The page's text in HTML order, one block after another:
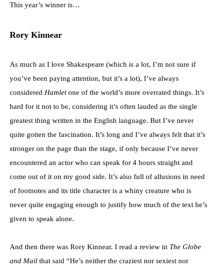
This year’s winner is…
Rory Kinnear
As much as I love Shakespeare (which is a lot, I’m not sure if
you’ve been paying attention, but it’s a lot), I’ve always
considered Hamletone of the world’s more overrated things. It’s
hard for it not to be, considering it’s often lauded as the single
greatest thing written in the English language. But I’ve never
quite gotten the fascination. It’s long and I’ve always felt that it’s
stronger on the page than the stage, if only because I’ve never
encountered an actor who can speak for 4 hours straight and
come out of it on my good side. It’s also full of allusions in need
of footnotes and its title character is a whiny creature who is
never quite engaging enough to justify how much of the text he’s
given to speak alone.
And then there was Rory Kinnear. I read a review in The Globe
and Mail that said “He’s neither the craziest nor sexiest nor